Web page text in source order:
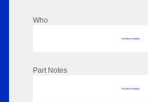
Who
No data to display
Part Notes
No data to display